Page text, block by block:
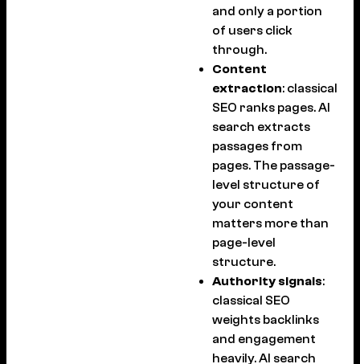
and only a portion
of users click
through.
Content
extraction: classical
SEO ranks pages. AI
search extracts
passages from
pages. The passage-
level structure of
your content
matters more than
page-level
structure.
Authority signals:
classical SEO
weights backlinks
and engagement
heavily. AI search